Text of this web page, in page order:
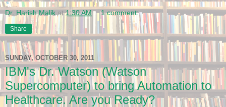
Dr. Harish Malik at1:30 AM 1 comment:
Share
SUNDAY, OCTOBER 30, 2011
IBM's Dr. Watson (Watson
Supercomputer) to bring Automation to
Healthcare. Are you Ready?